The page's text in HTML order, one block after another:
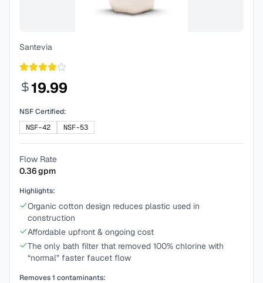
Santevia
19.99
NSF Certified:
NSF-42
NSF-53
Flow Rate
0.36gpm
Highlights:
Organic cotton design reduces plastic used in
construction
Affordable upfront & ongoing cost
The only bath filter that removed 100% chlorine with
“normal” faster faucet flow
Removes1 contaminants: